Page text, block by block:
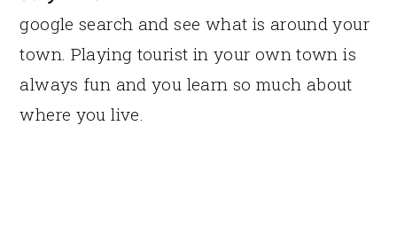
google search and see what is around your
town. Playing tourist in your own town is
always fun and you learn so much about
where you live.